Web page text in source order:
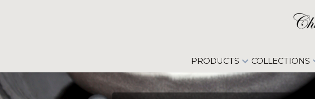
PRODUCTS COLLECTIONS